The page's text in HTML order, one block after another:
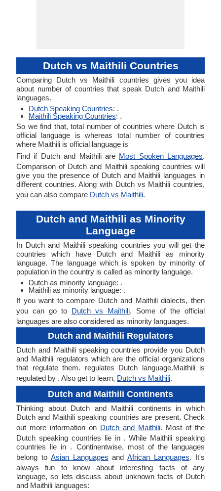
Dutch vs Maithili Countries
Comparing Dutch vs Maithili countries gives you idea
about number of countries that speak Dutch and Maithili
languages.
Dutch Speaking Countries: .
Maithili Speaking Countries: .
So we find that, total number of countries where Dutch is
official language is whereas total number of countries
where Maithili is official language is
Find if Dutch and Maithili are Most Spoken Languages.
Comparison of Dutch and Maithili speaking countries will
give you the presence of Dutch and Maithili languages in
different countries. Along with Dutch vs Maithili countries,
you can also compare Dutch vs Maithili.
Dutch and Maithili as Minority
Language
In Dutch and Maithili speaking countries you will get the
countries which have Dutch and Maithili as minority
language. The language which is spoken by minority of
population in the country is called as minority language.
Dutch as minority language: .
Maithili as minority language: .
If you want to compare Dutch and Maithili dialects, then
you can go to Dutch vs Maithili. Some of the official
languages are also considered as minority languages.
Dutch and Maithili Regulators
Dutch and Maithili speaking countries provide you Dutch
and Maithili regulators which are the official organizations
that regulate them. regulates Dutch language.Maithili is
regulated by . Also get to learn, Dutch vs Maithili.
Dutch and Maithili Continents
Thinking about Dutch and Maithili continents in which
Dutch and Maithili speaking countries are present. Check
out more information on Dutch and Maithili. Most of the
Dutch speaking countries lie in . While Maithili speaking
countries lie in . Continentwise, most of the languages
belong to Asian Languages andAfrican Languages. It's
always fun to know about interesting facts of any
language, so lets discuss about unknown facts of Dutch
and Maithili languages: